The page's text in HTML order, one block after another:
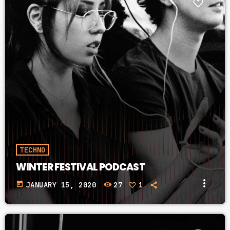
TECHNO
WINTER FESTIVAL PODCAST
today JANUARY 15, 2020 27 1 more_vert